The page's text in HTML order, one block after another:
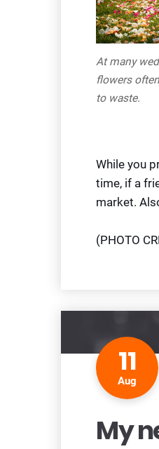
At many
flowers
to waste.
While you
time, if a
market.
(PHOTO
11
Aug
My